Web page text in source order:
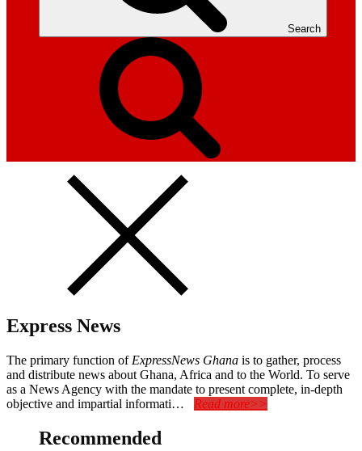
Search
Express News
The primary function of ExpressNews Ghana is to gather, process
and distribute news about Ghana, Africa and to the World. To serve
as a News Agency with the mandate to present complete, in-depth
objective and impartial informati… Read more>>
Recommended